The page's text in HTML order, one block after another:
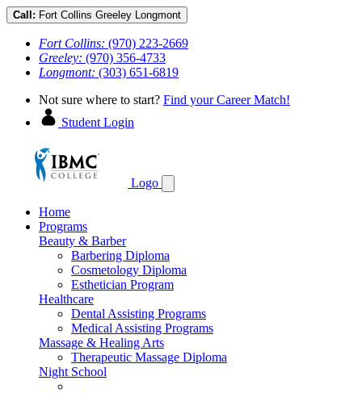
Call: Fort Collins Greeley Longmont
Fort Collins: (970) 223-2669
Greeley: (970) 356-4733
Longmont: (303) 651-6819
Not sure where to start? Find your Career Match!
Student Login
Logo
Home
Programs
Beauty & Barber
Barbering Diploma
Cosmetology Diploma
Esthetician Program
Healthcare
Dental Assisting Programs
Medical Assisting Programs
Massage & Healing Arts
Therapeutic Massage Diploma
Night School